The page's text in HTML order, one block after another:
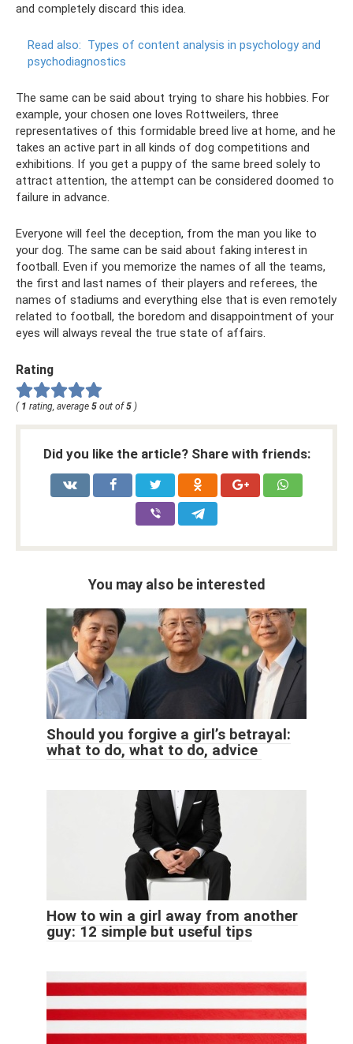
and completely discard this idea.
Read also: Types of content analysis in psychology and
psychodiagnostics
The same can be said about trying to share his hobbies. For
example, your chosen one loves Rottweilers, three
representatives of this formidable breed live at home, and he
takes an active part in all kinds of dog competitions and
exhibitions. If you get a puppy of the same breed solely to
attract attention, the attempt can be considered doomed to
failure in advance.
Everyone will feel the deception, from the man you like to
your dog. The same can be said about faking interest in
football. Even if you memorize the names of all the teams,
the first and last names of their players and referees, the
names of stadiums and everything else that is even remotely
related to football, the boredom and disappointment of your
eyes will always reveal the true state of affairs.
Rating
( 1 rating, average 5 out of 5 )
Did you like the article? Share with friends:
You may also be interested
Should you forgive a girl’s betrayal:
what to do, what to do, advice
How to win a girl away from another
guy: 12 simple but useful tips